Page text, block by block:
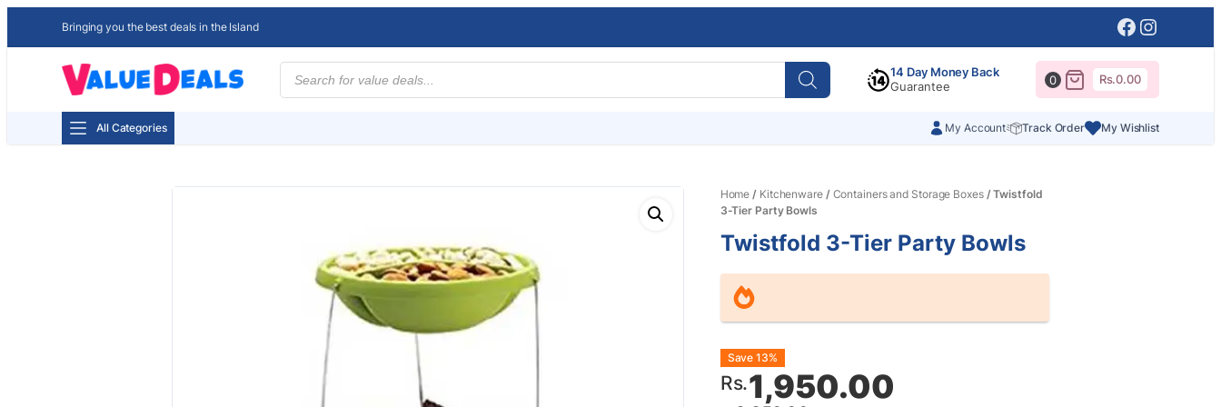
Bringing you the best deals in the Island Facebook
Products
search
14 Day Money Back
Guarantee
0 Rs.0.00
All Categories My Account Track Order My Wishlist
Home / Kitchenware/ Containers and Storage Boxes/ Twistfold
3-Tier Party Bowls
Twistfold 3-Tier Party Bowls
Original
price
Rs.1,950.00
Current
price
Save 13%